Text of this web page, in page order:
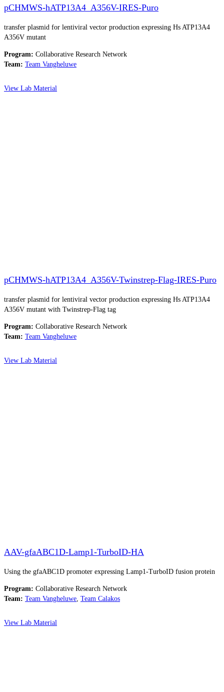
pCHMWS-hATP13A4_A356V-IRES-Puro​
transfer plasmid for lentiviral vector production expressing Hs ATP13A4
A356V mutant
Program: Collaborative Research Network
Team: Team Vangheluwe
View Lab Material
pCHMWS-hATP13A4_A356V-Twinstrep-Flag-IRES-Puro
transfer plasmid for lentiviral vector production expressing Hs ATP13A4
A356V mutant with Twinstrep-Flag tag
Program: Collaborative Research Network
Team: Team Vangheluwe
View Lab Material
AAV-gfaABC1D-Lamp1-TurboID-HA
Using the gfaABC1D promoter expressing Lamp1-TurboID fusion protein
Program: Collaborative Research Network
Team: Team Vangheluwe Team Calakos
View Lab Material